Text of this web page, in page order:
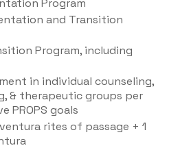
Program
and Transition
Program, including
in individual counseling,
& therapeutic groups per
PROPS goals
rites of passage + 1